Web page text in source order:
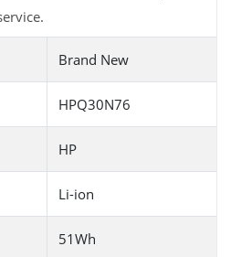
Brand New
HPQ30N76
HP
Li-ion
51Wh